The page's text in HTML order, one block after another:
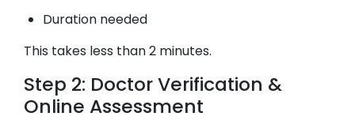
Duration needed
This takes less than 2 minutes.
Step 2: Doctor Verification &
Online Assessment